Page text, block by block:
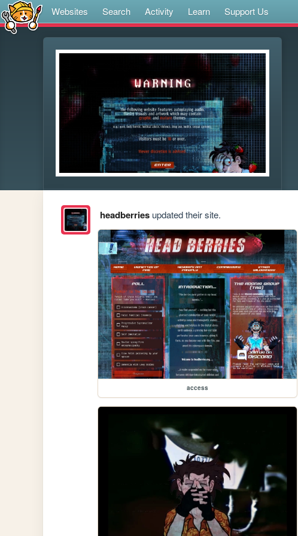
Websites Search Activity Learn Support Us
headberriesupdated their site.
access